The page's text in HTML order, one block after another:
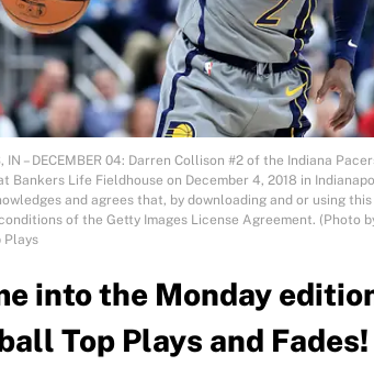
IN – DECEMBER 04: Darren Collison #2 of the Indiana
Bankers Life Fieldhouse on December 4, 2018 in
and agrees that, by downloading and or using
of the Getty Images License Agreement. (Photo
Plays
into the Monday
Top Plays and Fades!